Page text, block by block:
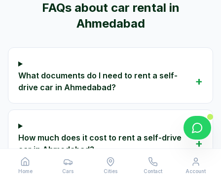
FAQs about car rental in
Ahmedabad
What documents do I need to rent a self-
drive car in Ahmedabad?
+
How much does it cost to rent a self-drive
car in Ahmedabad?
+
Home Cars Cities Contact Account